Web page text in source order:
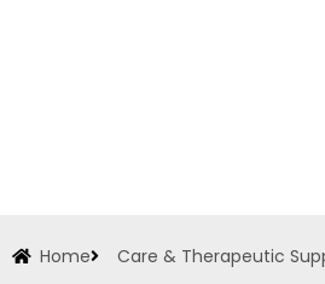
Home Care & Therapeutic